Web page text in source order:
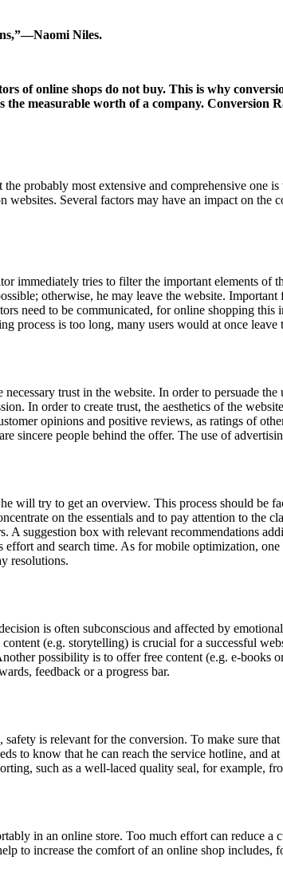
Niles.
of online shops do not buy. This is why
measurable worth of a company. Conversion
probably most extensive and comprehensive one
Several factors may have an impact on the
immediately tries to filter the important elements of
otherwise, he may leave the website.
need to be communicated, for online shopping
process is too long, many users would at once leave
trust in the website. In order to persuade
In order to create trust, the aesthetics of the
opinions and positive reviews, as ratings of
sincere people behind the offer. The use of
will try to get an overview. This process should be
on the essentials and to pay attention to the
suggestion box with relevant recommendations
and search time. As for mobile optimization,
resolutions.
is often subconscious and affected by
(e.g. storytelling) is crucial for a successful
possibility is to offer free content (e.g. e‐books
feedback or a progress bar.
is relevant for the conversion. To make sure
to know that he can reach the service hotline, and
such as a well-laced quality seal, for example,
in an online store. Too much effort can reduce a
to increase the comfort of an online shop includes,